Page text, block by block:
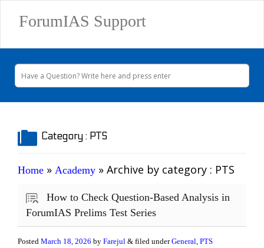
ForumIAS Support
Category : PTS
Home » Academy » Archive by category : PTS
How to Check Question-Based Analysis in
ForumIAS Prelims Test Series
Posted March 18, 2026 by Farejul & filed underGeneral PTS